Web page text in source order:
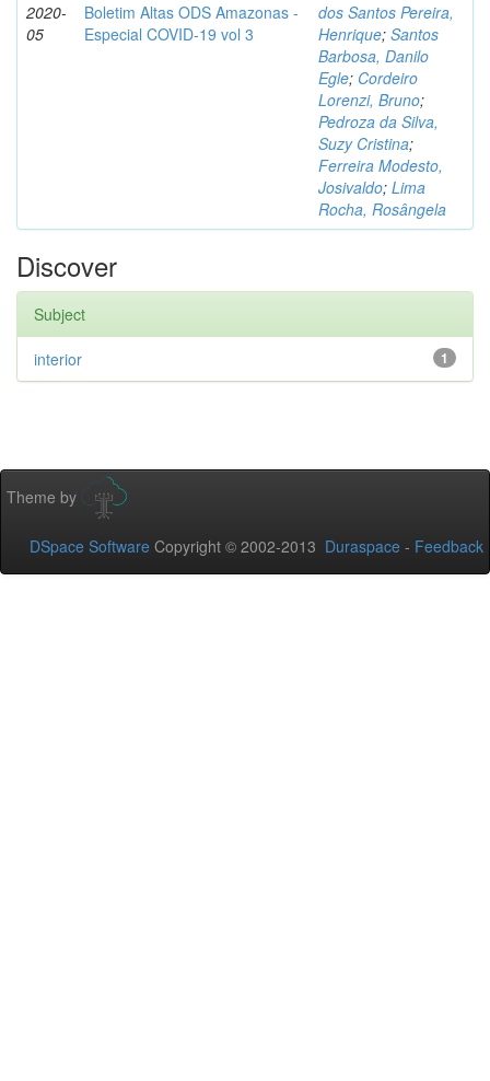
2020-
05
Boletim Altas ODS Amazonas -
Especial COVID-19 vol 3
dos Santos Pereira,
Henrique; Santos
Barbosa, Danilo
Egle; Cordeiro
Lorenzi, Bruno;
Pedroza da Silva,
Suzy Cristina;
Ferreira Modesto,
Josivaldo; Lima
Rocha, Rosângela
Discover
Subject
1
interior
Theme by
DSpace Software Copyright © 2002-2013 Duraspace - Feedback